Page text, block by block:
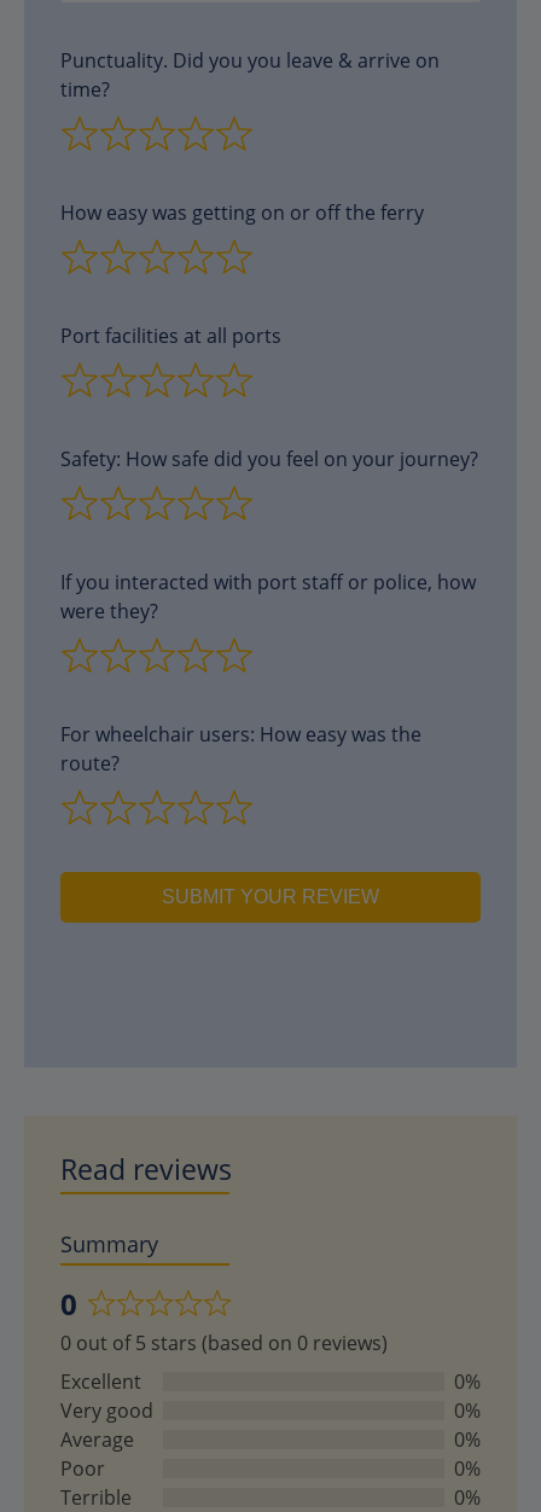
Punctuality. Did you you leave & arrive on
time?
How easy was getting on or off the ferry
Port facilities at all ports
Safety: How safe did you feel on your journey?
If you interacted with port staff or police, how
were they?
For wheelchair users: How easy was the
route?
SUBMIT YOUR REVIEW
Read reviews
Summary
0
Rated
0
out
of
5
0 out of 5 stars (based on 0 reviews)
Excellent
0%
Very good
0%
Average
0%
Poor
0%
Terrible
0%